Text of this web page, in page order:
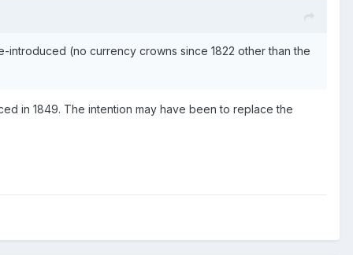
(no currency crowns since 1822 other than the
in 1849. The intention may have been to replace the